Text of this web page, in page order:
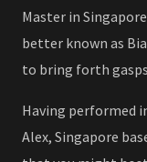
Master in
better known as
to bring forth
Having performed
Alex, Singapore